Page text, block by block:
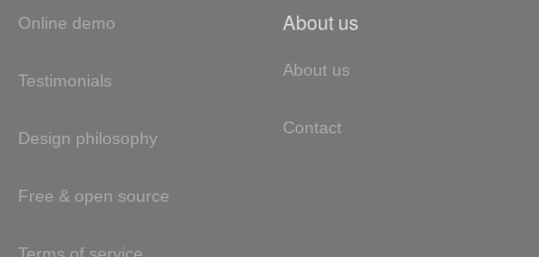
Online demo
Testimonials
Design philosophy
Free & open source
Terms of service
About us
About us
Contact